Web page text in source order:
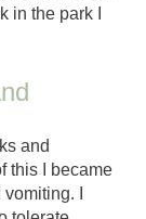
in the park I
and
this I became
I